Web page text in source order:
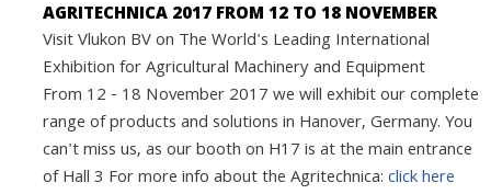
AGRITECHNICA 2017 FROM 12 TO 18 NOVEMBER
Visit Vlukon BV on The World's Leading International
Exhibition for Agricultural Machinery and Equipment
From 12 - 18 November 2017 we will exhibit our complete
range of products and solutions in Hanover, Germany. You
can't miss us, as our booth on H17 is at the main entrance
of Hall 3 For more info about the Agritechnica:click here